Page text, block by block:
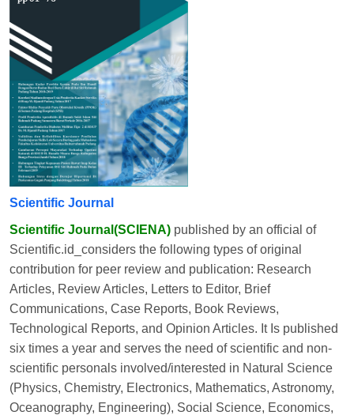
Scientific Journal
Scientific Journal(SCIENA) published by an official of
Scientific.id_considers the following types of original
contribution for peer review and publication: Research
Articles, Review Articles, Letters to Editor, Brief
Communications, Case Reports, Book Reviews,
Technological Reports, and Opinion Articles. It Is published
six times a year and serves the need of scientific and non-
scientific personals involved/interested in Natural Science
(Physics, Chemistry, Electronics, Mathematics, Astronomy,
Oceanography, Engineering), Social Science, Economics,